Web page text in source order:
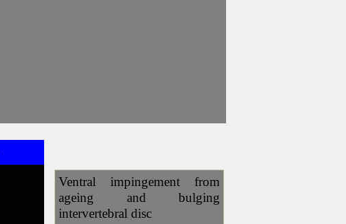
Ventral impingement from
ageing and bulging
intervertebral disc